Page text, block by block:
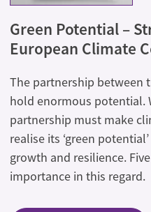
Green Potential –
European Climate
The partnership between
hold enormous potential.
partnership must make
realise its ‘green
growth and resilience.
importance in this regard.